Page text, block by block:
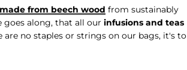
from beech wood from sustainably
goes along, that all our infusions and teas
no staples or strings on our bags, it's to